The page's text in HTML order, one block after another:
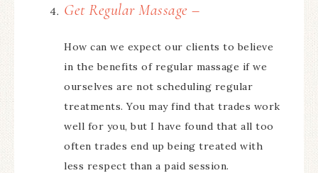
Get Regular Massage –
How can we expect our clients to believe
in the benefits of regular massage if we
ourselves are not scheduling regular
treatments. You may find that trades work
well for you, but I have found that all too
often trades end up being treated with
less respect than a paid session.